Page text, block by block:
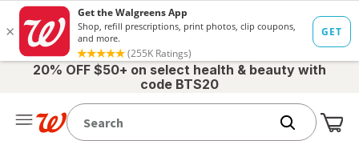
20% OFF $50+ on select health & beauty with
code BTS20